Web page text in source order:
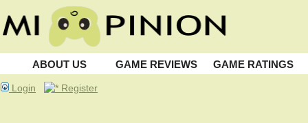
ABOUT US GAME REVIEWS GAME RATINGS
Login Register